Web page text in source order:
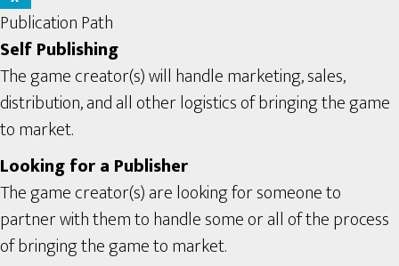
Publication Path
Self Publishing
The game creator(s) will handle marketing, sales,
distribution, and all other logistics of bringing the game
to market.
Looking for a Publisher
The game creator(s) are looking for someone to
partner with them to handle some or all of the process
of bringing the game to market.